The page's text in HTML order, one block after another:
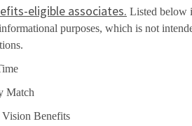
eligible associates. Listed below
purposes, which is not
Match
Benefits